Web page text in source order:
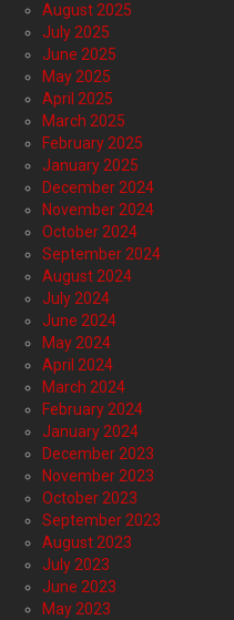
August 2025
July 2025
June 2025
May 2025
April 2025
March 2025
February 2025
January 2025
December 2024
November 2024
October 2024
September 2024
August 2024
July 2024
June 2024
May 2024
April 2024
March 2024
February 2024
January 2024
December 2023
November 2023
October 2023
September 2023
August 2023
July 2023
June 2023
May 2023